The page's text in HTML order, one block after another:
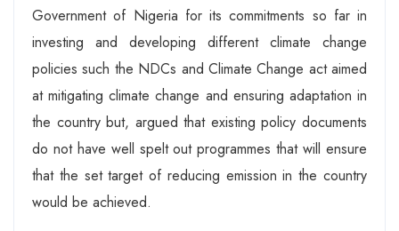
Government of Nigeria for its commitments so far in
investing and developing different climate change
policies such the NDCs and Climate Change act aimed
at mitigating climate change and ensuring adaptation in
the country but, argued that existing policy documents
do not have well spelt out programmes that will ensure
that the set target of reducing emission in the country
would be achieved.